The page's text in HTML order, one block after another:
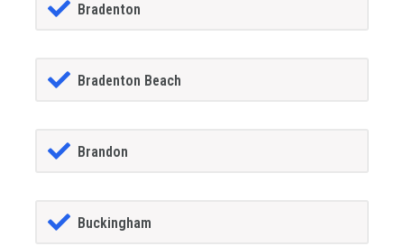
Bradenton
Bradenton Beach
Brandon
Buckingham